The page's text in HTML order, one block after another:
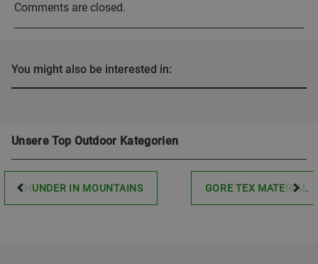
Comments are closed.
You might also be interested in:
Unsere Top Outdoor Kategorien
THUNDER IN MOUNTAINS GORE TEX MATERIAL